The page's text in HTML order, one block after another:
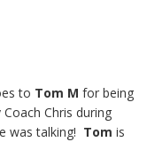
to Tom M for being
Coach Chris during
was talking! Tom is